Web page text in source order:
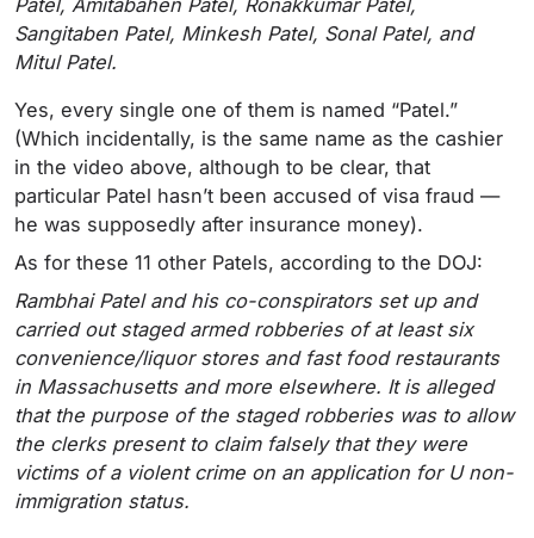
Sangitaben Patel, Minkesh Patel, Sonal Patel, and
Mitul Patel.
Yes, every single one of them is named “Patel.”
(Which incidentally, is the same name as the cashier
in the video above, although to be clear, that
particular Patel hasn’t been accused of visa fraud —
he was supposedly after insurance money).
As for these 11 other Patels, according to the DOJ:
Rambhai Patel and his co-conspirators set up and
carried out staged armed robberies of at least six
convenience/liquor stores and fast food restaurants
in Massachusetts and more elsewhere. It is alleged
that the purpose of the staged robberies was to allow
the clerks present to claim falsely that they were
victims of a violent crime on an application for U non-
immigration status.